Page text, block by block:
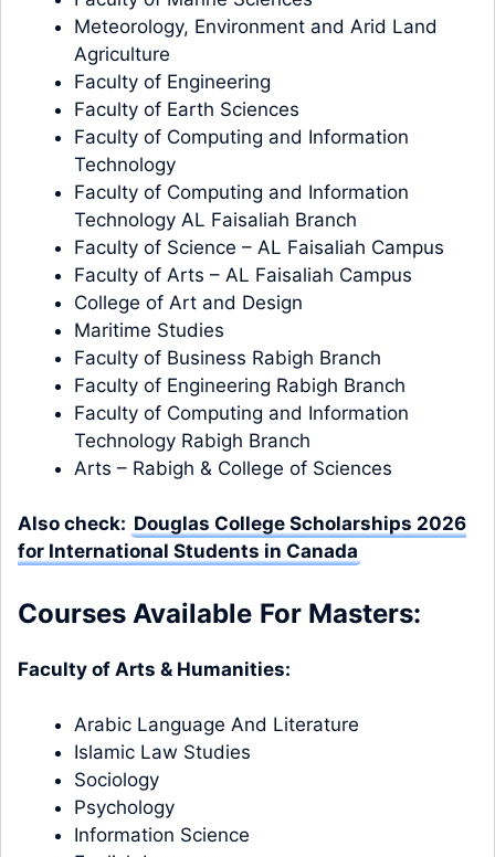
Meteorology, Environment and Arid Land
Agriculture
Faculty of Engineering
Faculty of Earth Sciences
Faculty of Computing and Information
Technology
Faculty of Computing and Information
Technology AL Faisaliah Branch
Faculty of Science – AL Faisaliah Campus
Faculty of Arts – AL Faisaliah Campus
College of Art and Design
Maritime Studies
Faculty of Business Rabigh Branch
Faculty of Engineering Rabigh Branch
Faculty of Computing and Information
Technology Rabigh Branch
Arts – Rabigh & College of Sciences
Also check: Douglas College Scholarships 2026
for International Students in Canada
Courses Available For Masters:
Faculty of Arts & Humanities:
Arabic Language And Literature
Islamic Law Studies
Sociology
Psychology
Information Science